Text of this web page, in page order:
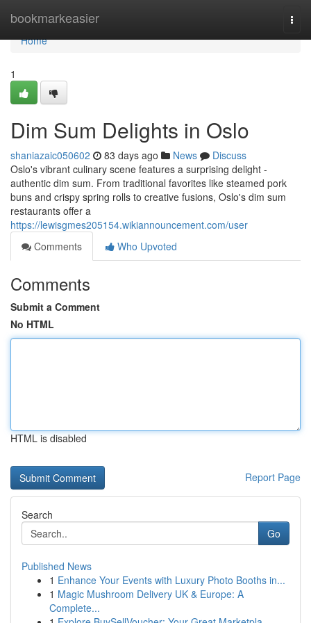
bookmarkeasier
Home
Home
1
Dim Sum Delights in Oslo
shaniazaic050602 83 days ago News
Discuss
Oslo's vibrant culinary scene features a surprising delight -
authentic dim sum. From traditional favorites like steamed pork
buns and crispy spring rolls to creative fusions, Oslo's dim sum
restaurants offer a
https://lewisgmes205154.wikiannouncement.com/user
Comments
Who Upvoted
Comments
Submit a Comment
No HTML
HTML is disabled
Report Page
Search
Go
Published News
1 Enhance Your Events with Luxury Photo Booths in...
1 Magic Mushroom Delivery UK & Europe: A
Complete...